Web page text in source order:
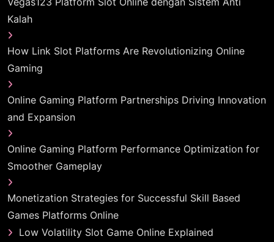
Kalah
How Link Slot Platforms Are Revolutionizing Online
Gaming
Online Gaming Platform Partnerships Driving Innovation
and Expansion
Online Gaming Platform Performance Optimization for
Smoother Gameplay
Monetization Strategies for Successful Skill Based
Games Platforms Online
Low Volatility Slot Game Online Explained